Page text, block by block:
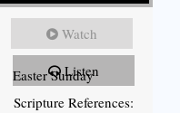
Watch
Listen
Easter Sunday
Scripture References: